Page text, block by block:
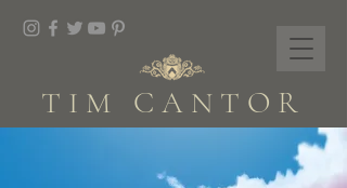
TIM CANTOR